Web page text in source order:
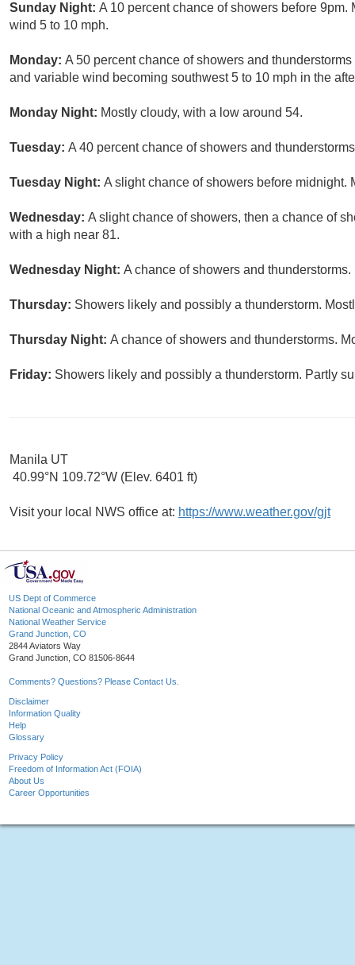
Sunday Night: A 10 percent chance of showers before
wind 5 to 10 mph.
Monday: A 50 percent chance of showers and
and variable wind becoming southwest 5 to 10 mph in the
Monday Night: Mostly cloudy, with a low around 54.
Tuesday: A 40 percent chance of showers and
Tuesday Night: A slight chance of showers before midnight.
Wednesday: A slight chance of showers, then a chance of
with a high near 81.
Wednesday Night: A chance of showers and
Thursday: Showers likely and possibly a thunderstorm.
Thursday Night: A chance of showers and thunderstorms.
Friday: Showers likely and possibly a thunderstorm. Partly
Manila UT
40.99°N 109.72°W (Elev. 6401 ft)
Visit your local NWS office at: https://www.weather.gov/gjt
US Dept of Commerce
National Oceanic and Atmospheric Administration
National Weather Service
Grand Junction, CO
2844 Aviators Way
Grand Junction, CO 81506-8644
Comments? Questions? Please Contact Us.
Disclaimer
Information Quality
Help
Glossary
Privacy Policy
Freedom of Information Act (FOIA)
About Us
Career Opportunities